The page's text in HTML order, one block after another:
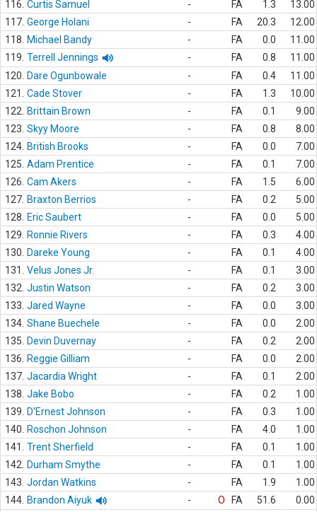
116. Curtis Samuel - FA 1.3
13.00
117. George Holani - FA 20.3
12.00
118.
Michael Bandy - FA 0.0
11.00
119. Terrell Jennings - FA 0.8
11.00
120.
Dare Ogunbowale - FA 0.4
11.00
121.
Cade Stover - FA 1.3
10.00
122.
Brittain Brown - FA 0.1
9.00
123. Skyy Moore - FA 0.8
8.00
124. British Brooks - FA 0.0
7.00
125. Adam Prentice - FA 0.1
7.00
126. Cam Akers - FA 1.5
6.00
127. Braxton Berrios - FA 0.2
5.00
128.
Eric Saubert - FA 0.0
5.00
129.
Ronnie Rivers - FA 0.3
4.00
130.
Dareke Young - FA 0.1
4.00
131.
Velus Jones Jr. - FA 0.1
3.00
132. Justin Watson - FA 0.2
3.00
133. Jared Wayne - FA 0.0
3.00
134. Shane Buechele - FA 0.0
2.00
135.
Devin Duvernay - FA 0.2
2.00
136.
Reggie Gilliam - FA 0.0
2.00
137. Jacardia Wright - FA 0.1
2.00
138. Jake Bobo - FA 0.2
1.00
139.
D'Ernest Johnson - FA 0.3
1.00
140.
Roschon Johnson - FA 4.0
1.00
141.
Trent Sherfield - FA 0.1
1.00
142.
Durham Smythe - FA 0.1
1.00
143. Jordan Watkins - FA 1.9
1.00
144. Brandon Aiyuk - O FA 51.6
0.00